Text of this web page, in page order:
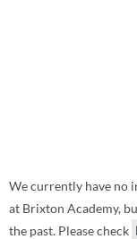
We currently have no
at Brixton Academy,
the past. Please check